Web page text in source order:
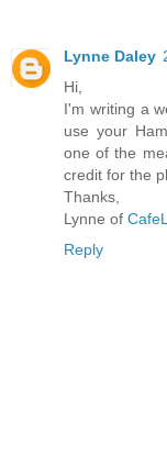
Lynne Daley
Hi,
I'm writing a
use your
one of the
credit for the
Thanks,
Lynne of
Reply